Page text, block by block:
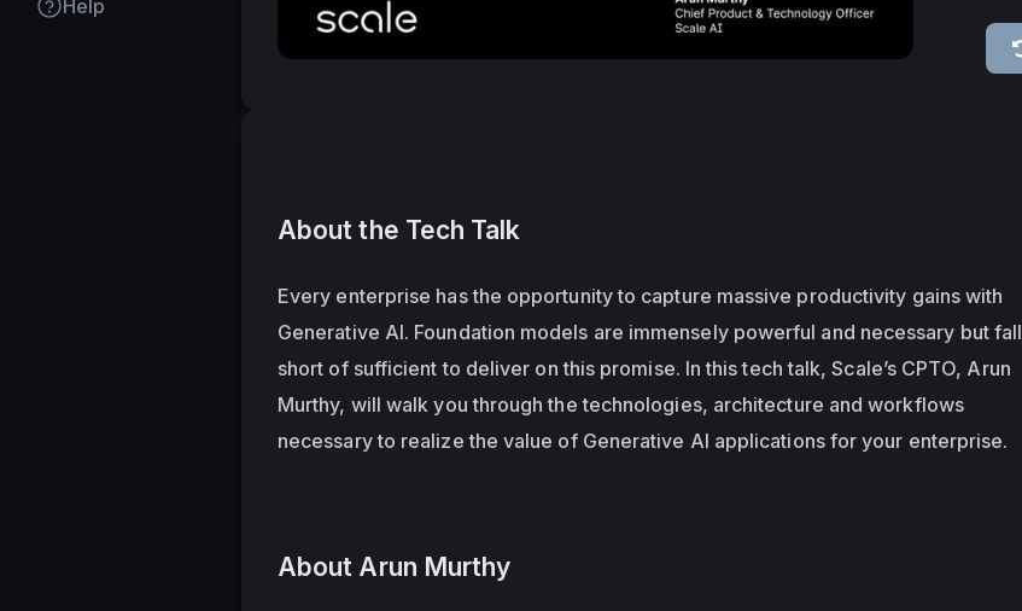
Help
About the Tech Talk
Every enterprise has the opportunity to capture massive productivity gains with
Generative AI. Foundation models are immensely powerful and necessary but fall
short of sufficient to deliver on this promise. In this tech talk, Scale’s CPTO, Arun
Murthy, will walk you through the technologies, architecture and workflows
necessary to realize the value of Generative AI applications for your enterprise.
About Arun Murthy